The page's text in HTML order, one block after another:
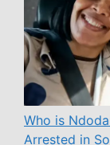
Who is
Arrested in